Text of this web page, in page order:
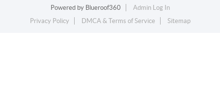
Powered by Blueroof360
Admin Log In
Privacy Policy
DMCA & Terms of Service Sitemap